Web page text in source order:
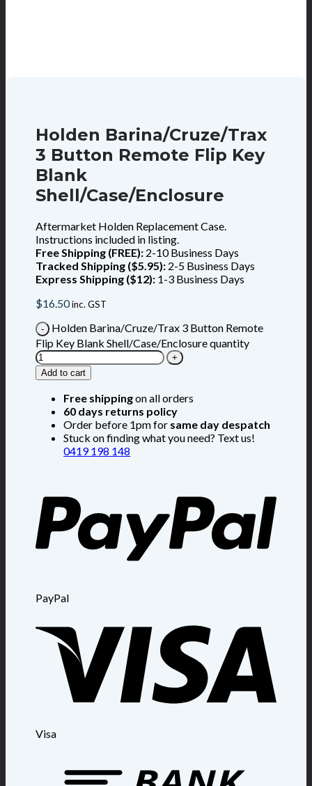
Holden Barina/Cruze/Trax
3 Button Remote Flip Key
Blank
Shell/Case/Enclosure
Aftermarket Holden Replacement Case.
Instructions included in listing.
Free Shipping (FREE): 2-10 Business Days
Tracked Shipping ($5.95): 2-5 Business Days
Express Shipping ($12): 1-3 Business Days
$16.50inc. GST
Holden Barina/Cruze/Trax 3 Button Remote
Flip Key Blank Shell/Case/Enclosure quantity
Add to cart
Free shippingon all orders
60 days returns policy
Order before 1pm for same day despatch
Stuck on finding what you need? Text us!
0419 198 148
PayPal
Visa